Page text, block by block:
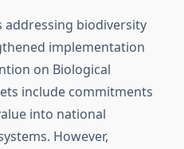
biodiversity
implementation
on Biological
include commitments
into national
However,